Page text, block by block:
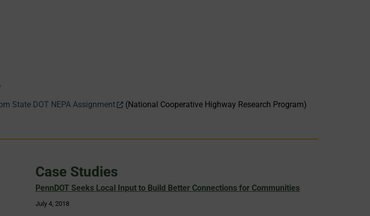
State DOT NEPA Assignment
(National Cooperative Highway Research Program)
Case Studies
PennDOT Seeks Local Input to Build Better Connections for Communities
July 4, 2018